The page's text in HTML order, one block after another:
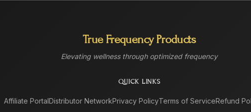
True Frequency Products
Elevating wellness through optimized frequency
QUICK LINKS
Affiliate PortalDistributor NetworkPrivacy PolicyTerms of ServiceRefund